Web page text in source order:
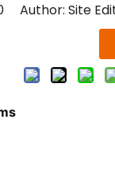
Author: Site